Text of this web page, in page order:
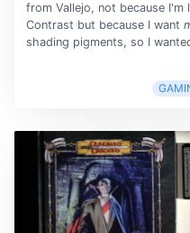
from Vallejo, not because I'm
Contrast but because I want
shading pigments, so I